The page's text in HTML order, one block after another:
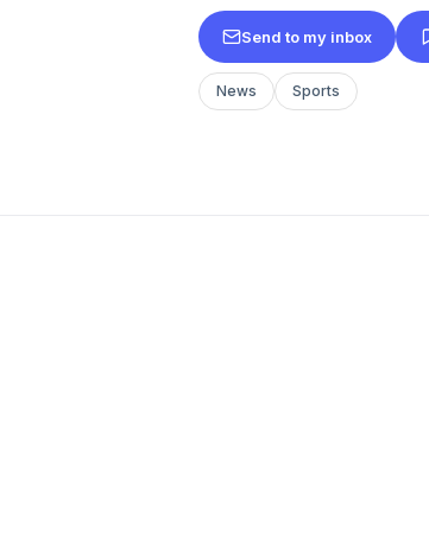
Send to my inbox
News Sports